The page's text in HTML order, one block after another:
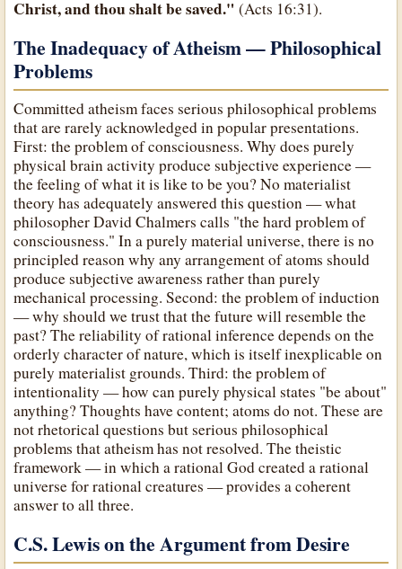
Christ, and thou shalt be saved." (Acts 16:31).
The Inadequacy of Atheism — Philosophical
Problems
Committed atheism faces serious philosophical problems
that are rarely acknowledged in popular presentations.
First: the problem of consciousness. Why does purely
physical brain activity produce subjective experience —
the feeling of what it is like to be you? No materialist
theory has adequately answered this question — what
philosopher David Chalmers calls "the hard problem of
consciousness." In a purely material universe, there is no
principled reason why any arrangement of atoms should
produce subjective awareness rather than purely
mechanical processing. Second: the problem of induction
— why should we trust that the future will resemble the
past? The reliability of rational inference depends on the
orderly character of nature, which is itself inexplicable on
purely materialist grounds. Third: the problem of
intentionality — how can purely physical states "be about"
anything? Thoughts have content; atoms do not. These are
not rhetorical questions but serious philosophical
problems that atheism has not resolved. The theistic
framework — in which a rational God created a rational
universe for rational creatures — provides a coherent
answer to all three.
C.S. Lewis on the Argument from Desire